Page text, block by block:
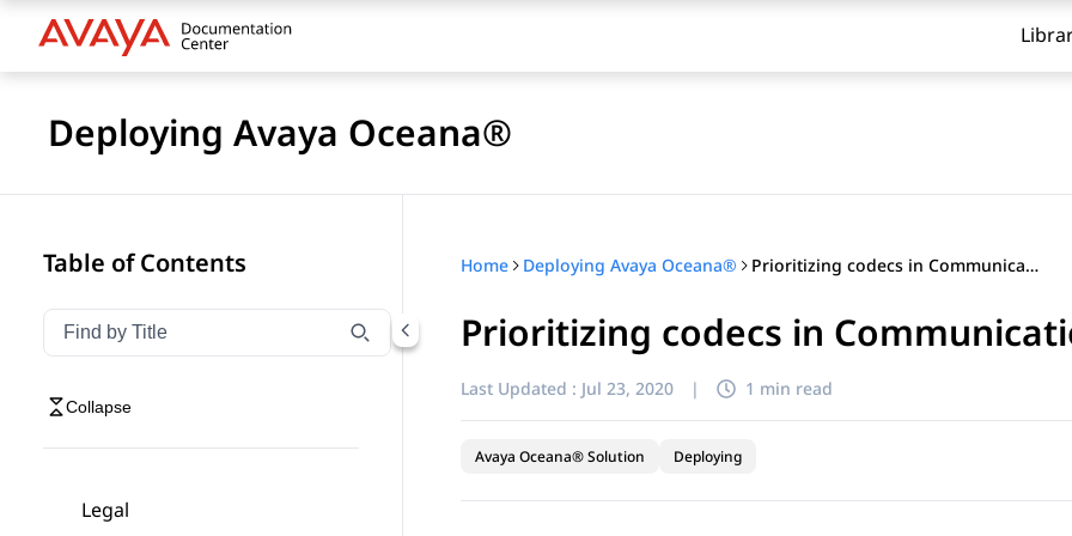
Deploying Avaya Oceana®
Table of Contents
Filter navigation by title
Type to filter navigation items by title
Collapse
Legal
Home Deploying Avaya Oceana® Prioritizing codecs in Communication Manager
Prioritizing codecs in
Last Updated : Jul 23, 2020 | 1 min read
Avaya Oceana® Solution Deploying